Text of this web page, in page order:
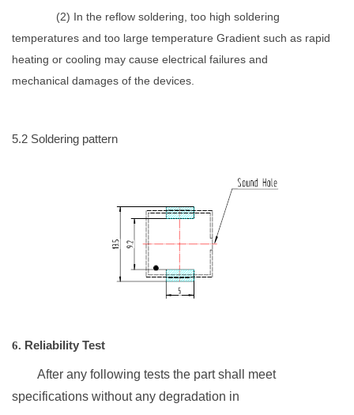
(2) In the reflow soldering, too high soldering
temperatures and too large temperatureGradient such as rapid
heating or cooling may cause electrical failures and
mechanicaldamages of the devices.
5.2 Soldering pattern
6. Reliability Test
After any following tests the part shall meet
specifications without any degradation in